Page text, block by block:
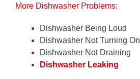
More Dishwasher Problems:
Dishwasher Being Loud
Dishwasher Not Turning On
Dishwasher Not Draining
Dishwasher Leaking